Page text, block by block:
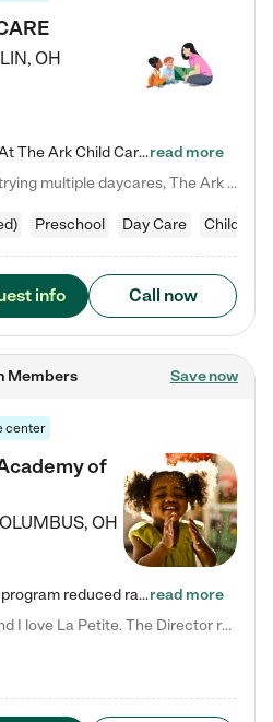
, OH
Welcome, Curious Minds! At The Ark Child Care, we believe in learning through play every day. As a brand-new center, we're dedicated to providing a safe space where your child can learn, play, and grow. Let’s work together to build a strong foundation for your child’s bright future! For more information or to schedule a tour go to our website at arkchurchdublin.com/child-care/ We are excited to announce enrollment is open for our Summer Program for kids 5-12! Join us June 1st to August 14th…read more
Care Member says "After trying multiple daycares, The Ark Child care has been such a blessing in our family’s life! For the first time we have a total peace of mind knowing our child is safe, understood, and receiving Christ-centered learning. All of the teachers are so compassionate and knowledgable about managing child developments and behaviors. One of my favorite things is receiving daily updates and pictures which definitely helps soothe my working mom heart! 10/10 daycare!!"
Preschool Day Care Child care
info Call now
Members Save now
center
of
, OH
Check out our school-age program reduced rates! We provide nurturing day care and creative learning in a safe, home-like environment. Our School Readiness Pathway was designed to empower you with educational options to create the most fitting path for your child and to address each child's specific developmental needs. We offer specialized curriculum in our infant care, toddler care, early preschool, preschool, Pre-K/Pre-Kindergarten, junior Kindergarten and private Kindergarten programs.…read more
Carla C. says "My family and I love La Petite. The Director really cares about our children and making sure she is supporting the teachers in the classroom. She greets us every more and a small conversation in the afternoon. My daughters teachers are excited to see her and greet us with a smile and my daughhter gets a hug. It was a smooth transition and the teachers are really caring. They have made it an easy transtion to go back to work."